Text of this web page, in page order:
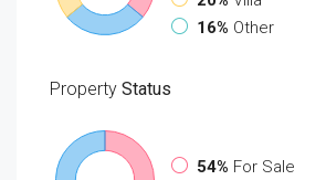
16% Other
Property Status
54% For Sale